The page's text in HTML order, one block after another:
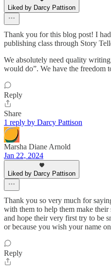
Liked by Darcy Pattison
Thank you for this blog post! I
publishing class through Story
We absolutely need quality
would do”. We have the freedom
Reply
Share
1 reply by Darcy Pattison
Marsha Diane Arnold
Jan 22, 2024
Liked by Darcy Pattison
Thank you so very much for
with them to help them make
and hope their very first try to be
or because you wish your name
Reply